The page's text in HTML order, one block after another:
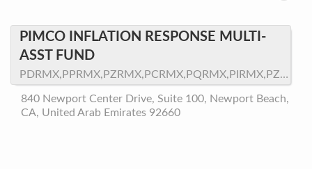
PIMCO INFLATION RESPONSE MULTI-
ASST FUND
PDRMX,PPRMX,PZRMX,PCRMX,PQRMX,PIRMX,PZRMX.LW,PFRMX
840 Newport Center Drive, Suite 100, Newport Beach,
CA, United Arab Emirates 92660